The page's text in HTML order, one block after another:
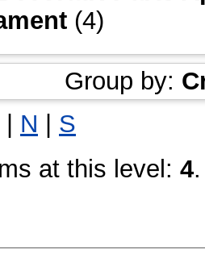
(4)
Group by:
| N | S
at this level: 4.